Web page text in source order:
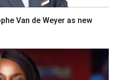
Van de Weyer as new